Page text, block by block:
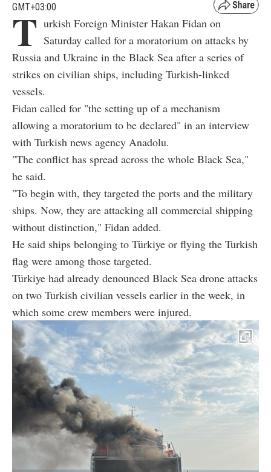
GMT+03:00
T urkish Foreign Minister Hakan Fidan on
Saturday called for a moratorium on attacks by
Russia and Ukraine in the Black Sea after a series of
strikes on civilian ships, including Turkish-linked
vessels.
Fidan called for "the setting up of a mechanism
allowing a moratorium to be declared" in an interview
with Turkish news agency Anadolu.
"The conflict has spread across the whole Black Sea,"
he said.
"To begin with, they targeted the ports and the military
ships. Now, they are attacking all commercial shipping
without distinction," Fidan added.
He said ships belonging to Türkiye or flying the Turkish
flag were among those targeted.
Türkiye had already denounced Black Sea drone attacks
on two Turkish civilian vessels earlier in the week, in
which some crew members were injured.